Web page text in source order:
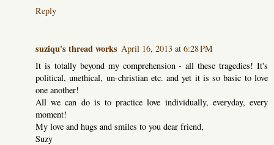
Reply
suziqu's thread works April 16, 2013 at 6:28 PM
It is totally beyond my comprehension - all these tragedies! It's
political, unethical, un-christian etc. and yet it is so basic to love
one another!
All we can do is to practice love individually, everyday, every
moment!
My love and hugs and smiles to you dear friend,
Suzy